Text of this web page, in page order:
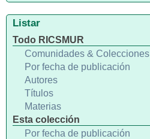
Listar
Todo RICSMUR
Comunidades & Colecciones
Por fecha de publicación
Autores
Títulos
Materias
Esta colección
Por fecha de publicación